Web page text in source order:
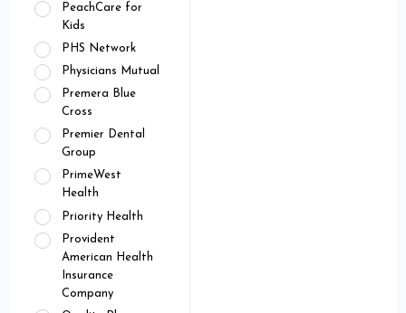
PeachCare for
Kids
PHS Network
Physicians Mutual
Premera Blue
Cross
Premier Dental
Group
PrimeWest
Health
Priority Health
Provident
American Health
Insurance
Company